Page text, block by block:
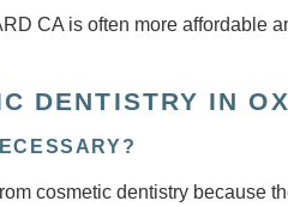
DENTISTRY IN
cosmetic dentistry because